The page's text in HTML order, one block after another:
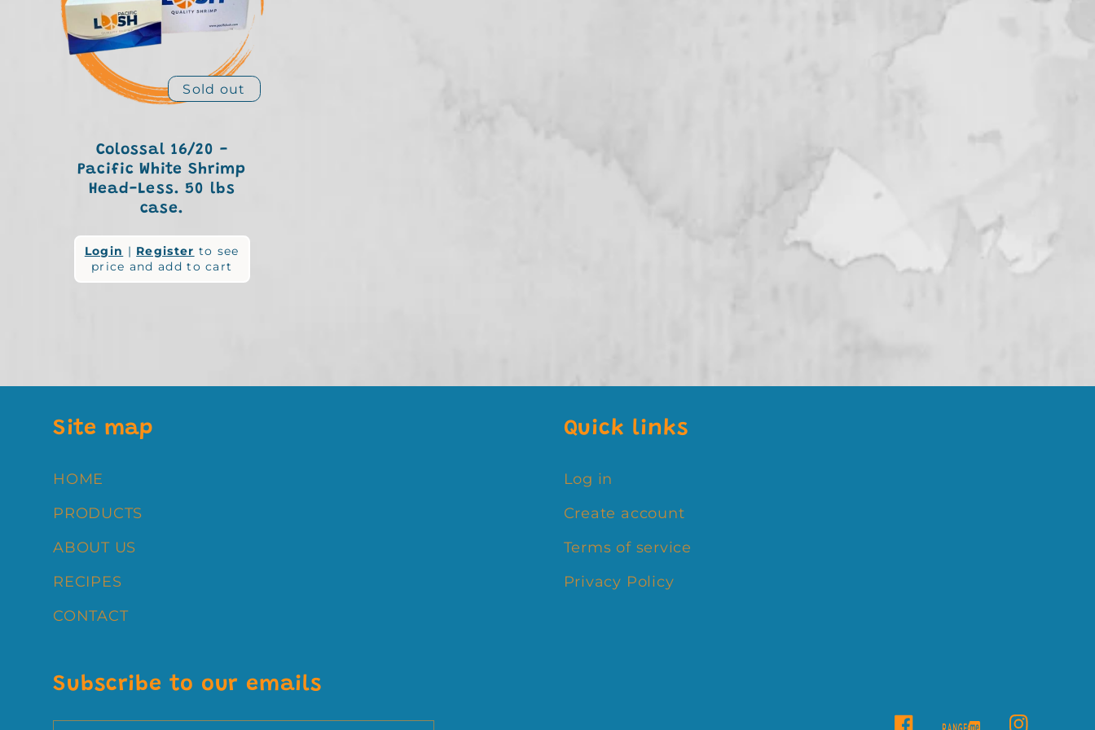
e
o
:
Sold out
Colossal 16/20 -
Pacific White Shrimp
Head-Less. 50 lbs
case.
Regular
price
Login | Register to see
price and add to cart
Site map
HOME
PRODUCTS
ABOUT US
RECIPES
CONTACT
Quick links
Log in
Create account
Terms of service
Privacy Policy
Subscribe to our emails